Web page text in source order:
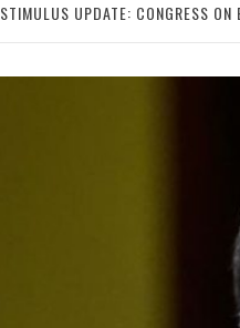
STIMULUS UPDATE: CONGRESS